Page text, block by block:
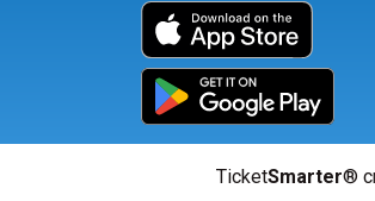
TicketSmarter®